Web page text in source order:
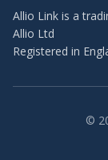
Allio Link is a
Allio Ltd
Registered in
©